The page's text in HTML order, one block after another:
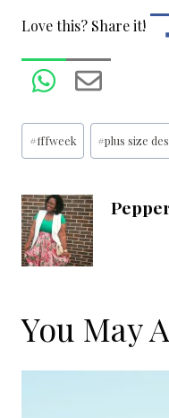
Love this? Share it!
Post
Tags:
#fffweek #plus size
You May